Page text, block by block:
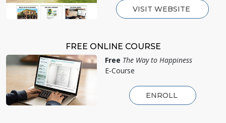
VISIT WEBSITE
FREE ONLINE COURSE
Free The Way to Happiness
E-Course
ENROLL